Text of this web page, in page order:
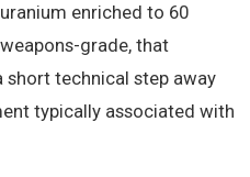
enriched to 60
grade, that
short technical step away
typically associated with